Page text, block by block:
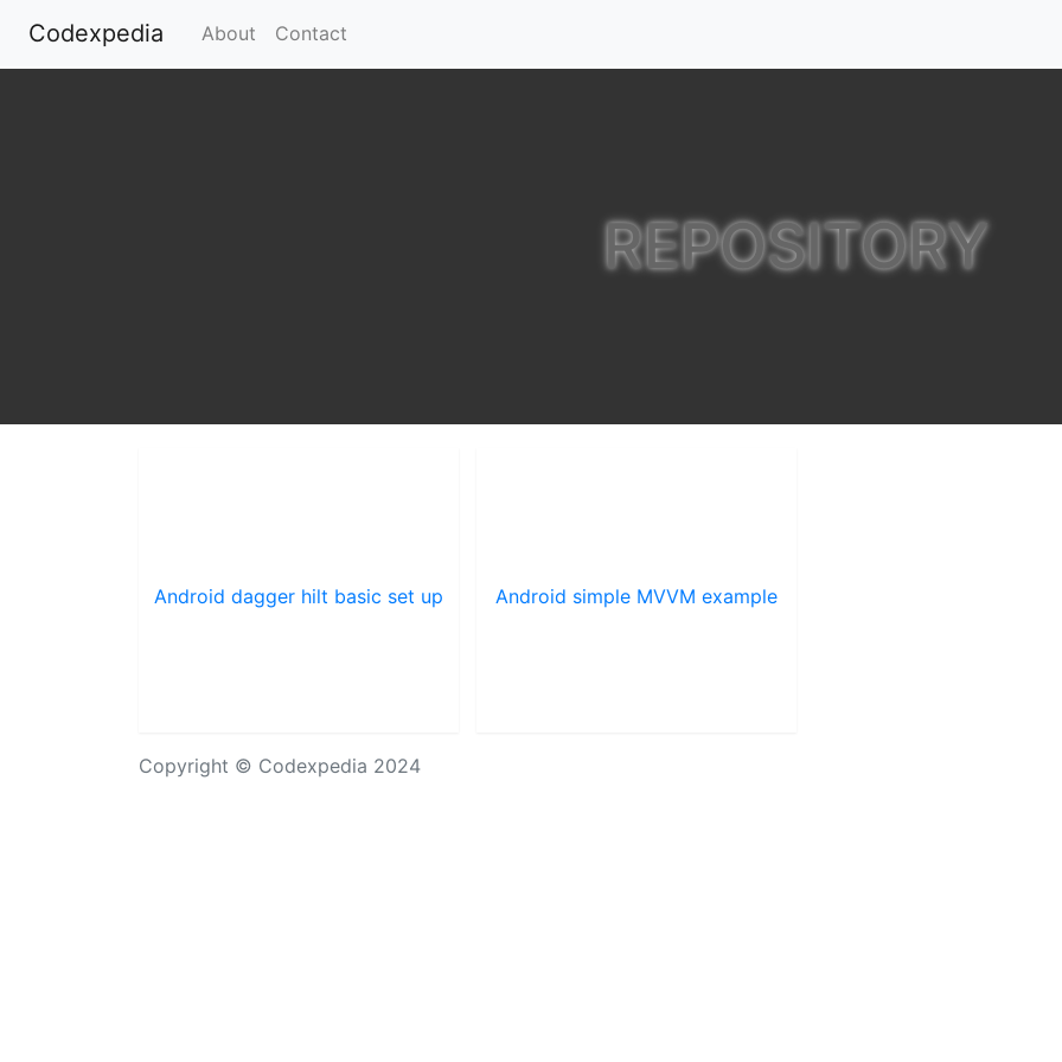
Codexpedia (current)
About Contact
REPOSITORY
Android dagger hilt basic set up Android simple MVVM example
Copyright © Codexpedia 2024